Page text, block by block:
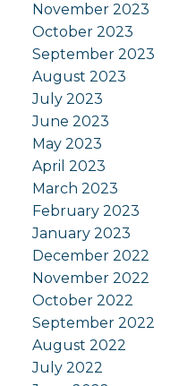
November 2023
October 2023
September 2023
August 2023
July 2023
June 2023
May 2023
April 2023
March 2023
February 2023
January 2023
December 2022
November 2022
October 2022
September 2022
August 2022
July 2022